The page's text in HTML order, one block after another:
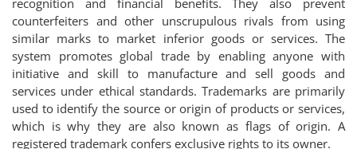
Trademark
Voice of Truth
Login
Register
recognition and financial benefits. They also prevent
counterfeiters and other unscrupulous rivals from using
similar marks to market inferior goods or services. The
system promotes global trade by enabling anyone with
initiative and skill to manufacture and sell goods and
services under ethical standards. Trademarks are primarily
used to identify the source or origin of products or services,
which is why they are also known as flags of origin. A
registered trademark confers exclusive rights to its owner.